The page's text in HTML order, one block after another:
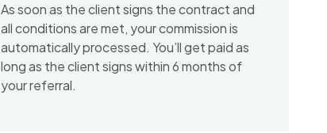
As soon as the client signs the contract and
all conditions are met, your commission is
automatically processed. You’ll get paid as
long as the client signs within 6 months of
your referral.